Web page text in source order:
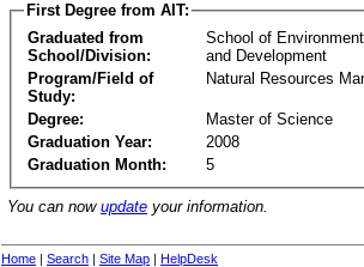
First Degree from AIT:
Graduated from
School/Division:
School of
and Development
Program/Field of
Study:
Natural Resources
Degree:
Master of Science
Graduation Year:
2008
Graduation Month:
5
You can now update your information.
Home | Search | Site Map | HelpDesk